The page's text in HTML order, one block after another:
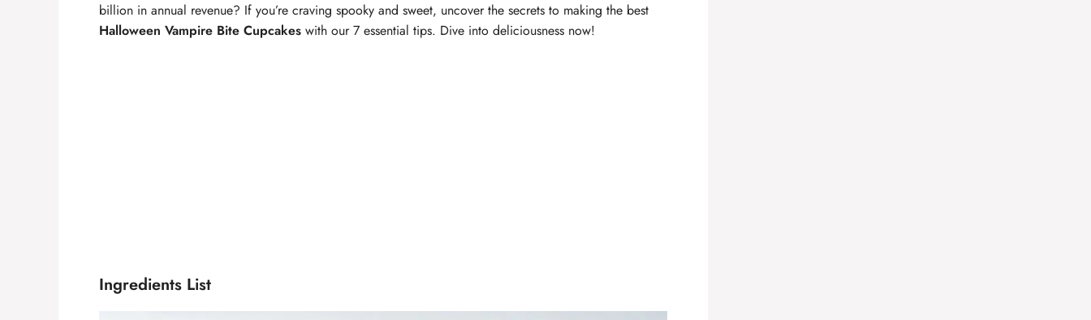
billion in annual revenue? If you’re craving spooky and sweet, uncover the secrets to making the best
Halloween Vampire Bite Cupcakes with our 7 essential tips. Dive into deliciousness now!
Ingredients List